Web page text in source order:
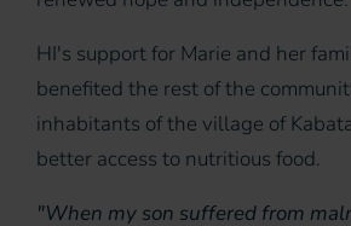
HI's support for Marie and her
benefited the rest of the
inhabitants of the village of
better access to nutritious food.
"When my son suffered from